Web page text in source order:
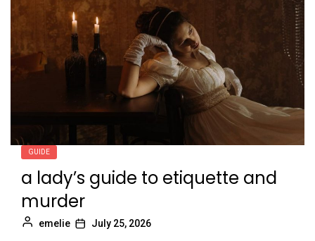
GUIDE
a lady’s guide to etiquette and
murder
emelie July 25, 2026